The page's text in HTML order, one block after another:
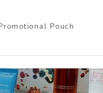
Pouch